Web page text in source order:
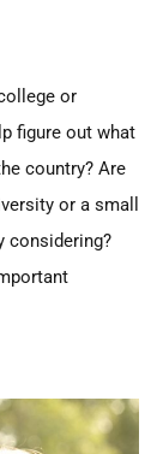
or
figure out what
country? Are
or a small
considering?